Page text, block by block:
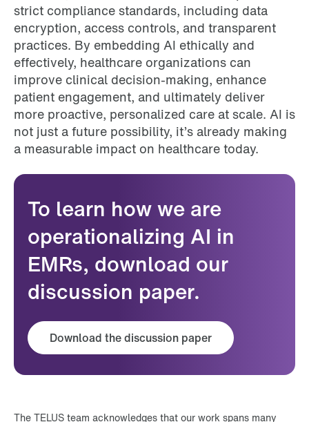
strict compliance standards, including data
encryption, access controls, and transparent
practices. By embedding AI ethically and
effectively, healthcare organizations can
improve clinical decision-making, enhance
patient engagement, and ultimately deliver
more proactive, personalized care at scale. AI is
not just a future possibility, it’s already making
a measurable impact on healthcare today.
To learn how we are
operationalizing AI in
EMRs, download our
discussion paper.
Download the discussion paper
The TELUS team acknowledges that our work spans many